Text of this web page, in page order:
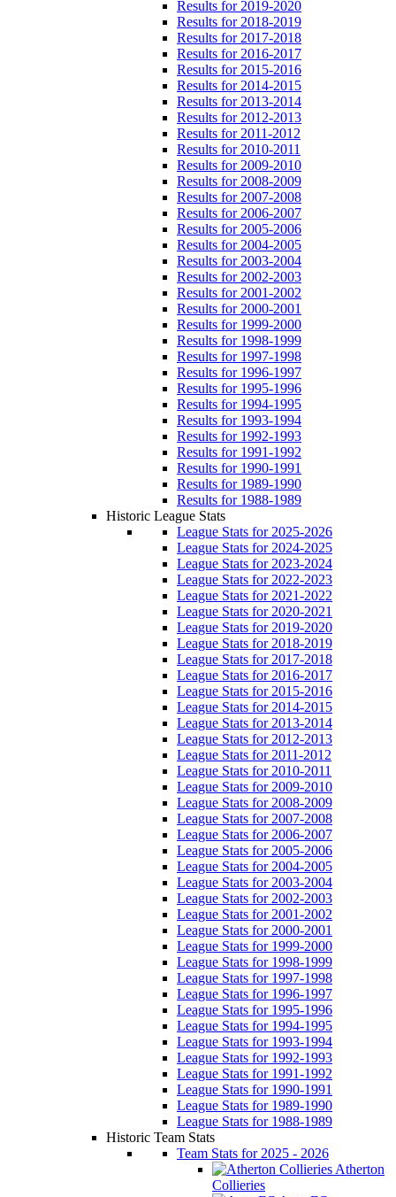
Results for 2019-2020
Results for 2018-2019
Results for 2017-2018
Results for 2016-2017
Results for 2015-2016
Results for 2014-2015
Results for 2013-2014
Results for 2012-2013
Results for 2011-2012
Results for 2010-2011
Results for 2009-2010
Results for 2008-2009
Results for 2007-2008
Results for 2006-2007
Results for 2005-2006
Results for 2004-2005
Results for 2003-2004
Results for 2002-2003
Results for 2001-2002
Results for 2000-2001
Results for 1999-2000
Results for 1998-1999
Results for 1997-1998
Results for 1996-1997
Results for 1995-1996
Results for 1994-1995
Results for 1993-1994
Results for 1992-1993
Results for 1991-1992
Results for 1990-1991
Results for 1989-1990
Results for 1988-1989
Historic League Stats
League Stats for 2025-2026
League Stats for 2024-2025
League Stats for 2023-2024
League Stats for 2022-2023
League Stats for 2021-2022
League Stats for 2020-2021
League Stats for 2019-2020
League Stats for 2018-2019
League Stats for 2017-2018
League Stats for 2016-2017
League Stats for 2015-2016
League Stats for 2014-2015
League Stats for 2013-2014
League Stats for 2012-2013
League Stats for 2011-2012
League Stats for 2010-2011
League Stats for 2009-2010
League Stats for 2008-2009
League Stats for 2007-2008
League Stats for 2006-2007
League Stats for 2005-2006
League Stats for 2004-2005
League Stats for 2003-2004
League Stats for 2002-2003
League Stats for 2001-2002
League Stats for 2000-2001
League Stats for 1999-2000
League Stats for 1998-1999
League Stats for 1997-1998
League Stats for 1996-1997
League Stats for 1995-1996
League Stats for 1994-1995
League Stats for 1993-1994
League Stats for 1992-1993
League Stats for 1991-1992
League Stats for 1990-1991
League Stats for 1989-1990
League Stats for 1988-1989
Historic Team Stats
Team Stats for 2025 - 2026
Atherton
Collieries